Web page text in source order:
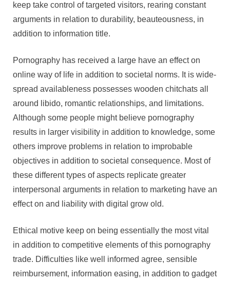
keep take control of targeted visitors, rearing constant
arguments in relation to durability, beauteousness, in
addition to information title.
Pornography has received a large have an effect on
online way of life in addition to societal norms. It is wide-
spread availableness possesses wooden chitchats all
around libido, romantic relationships, and limitations.
Although some people might believe pornography
results in larger visibility in addition to knowledge, some
others improve problems in relation to improbable
objectives in addition to societal consequence. Most of
these different types of aspects replicate greater
interpersonal arguments in relation to marketing have an
effect on and liability with digital grow old.
Ethical motive keep on being essentially the most vital
in addition to competitive elements of this pornography
trade. Difficulties like well informed agree, sensible
reimbursement, information easing, in addition to gadget